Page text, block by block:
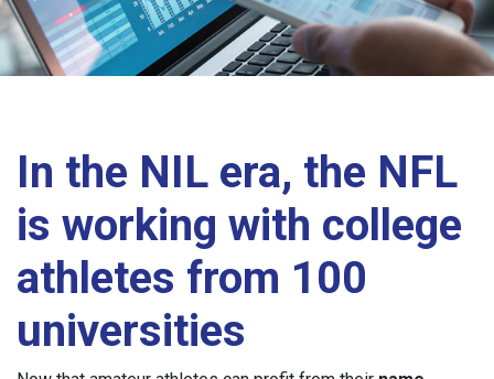
In the NIL era, the NFL
is working with college
athletes from 100
universities